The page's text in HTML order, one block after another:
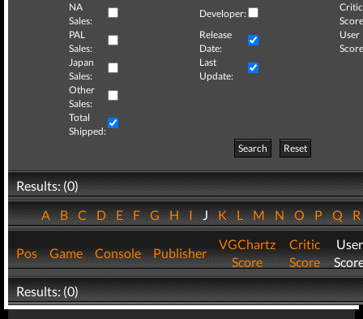
NA
Sales:
Developer:
Critic
PAL
Sales:
Release
Date:
User
Japan
Sales:
Last
Update:
Other
Sales:
Total
Shipped:
Search
Reset
Results: (0)
ABCDEFGHIJKLMNOPQ
Pos Game Console Publisher
VGChartz
Score
Critic
Score
User
Results: (0)